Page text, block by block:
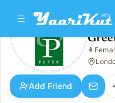
Green And Peter
Female · 37y · Single
👩
Add Friend